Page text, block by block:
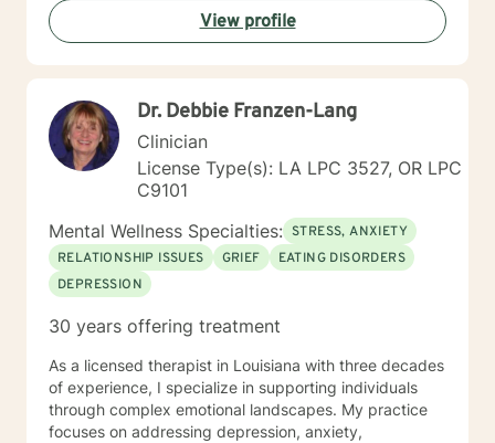
View profile
Dr. Debbie Franzen-Lang
Clinician
License Type(s): LA LPC 3527, OR LPC
C9101
Mental Wellness Specialties: STRESS, ANXIETY
RELATIONSHIP ISSUES
GRIEF
EATING DISORDERS
DEPRESSION
30 years offering treatment
As a licensed therapist in Louisiana with three decades
of experience, I specialize in supporting individuals
through complex emotional landscapes. My practice
focuses on addressing depression, anxiety,